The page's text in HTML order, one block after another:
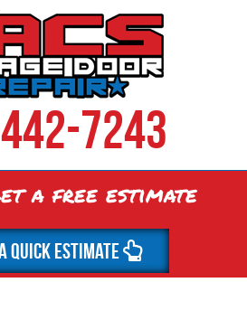
7243
afreeestimate
QUICK ESTIMATE